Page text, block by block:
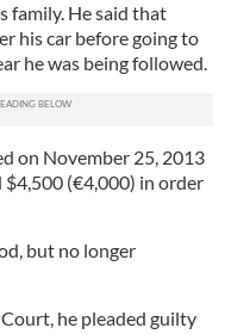
family. He said that
his car before going to
he was being followed.
on November 25, 2013
(€4,000) in order
but no longer
he pleaded guilty